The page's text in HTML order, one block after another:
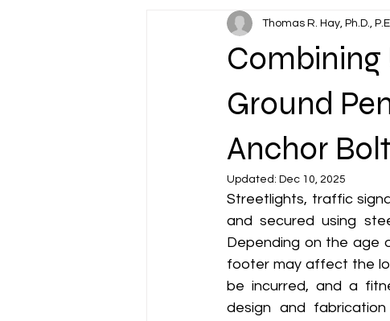
Combining
Ground
Anchor
Thomas R. Hay, Ph.D., P.E
Updated: Dec 10, 2025
Streetlights, traffic
and secured using
Depending on the age
footer may affect the
be incurred, and a
design and